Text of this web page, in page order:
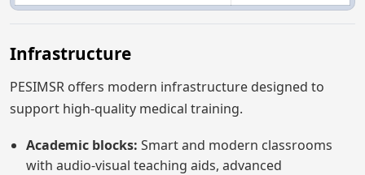
Infrastructure
PESIMSR offers modern infrastructure designed to
support high-quality medical training.
Academic blocks: Smart and modern classrooms
with audio-visual teaching aids, advanced